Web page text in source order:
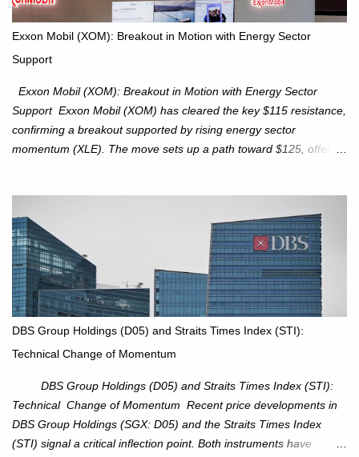
upcoming week as we monitor for technical signals indicating
Investors to hold core exposure as broader uptrend remains
intact. No reversal signals yet. Traders to trade the consolidation
between 6,600–6,750 until a breakou...
Exxon Mobil (XOM): Breakout in Motion with Energy Sector
Support
Exxon Mobil (XOM): Breakout in Motion with Energy Sector
Support Exxon Mobil (XOM) has cleared the key $115 resistance,
confirming a breakout supported by rising energy sector
momentum (XLE). The move sets up a path toward $125, offering
The breakout is backed by stronger volume (~18.6M), lending
conviction. Sector Tailwind: The Energy Select Sector SPDR
(XLE) has pierced its descending trendline, pointing to sector
rotation back into energy. Relative strength vs the S&P 500 is also
turning upward, improving leadership signals. Momentum
reduce chance of a false break. Trade Setup Entry Zone: On
breakout confirmation above $115 or on a pullback retest toward
$115–116. Target: $123–125. Stop Loss: $111.56. ...
DBS Group Holdings (D05) and Straits Times Index (STI):
Technical Change of Momentum
DBS Group Holdings (D05) and Straits Times Index (STI):
Technical Change of Momentum Recent price developments in
DBS Group Holdings (SGX: D05) and the Straits Times Index
(STI) signal a critical inflection point. Both instruments have